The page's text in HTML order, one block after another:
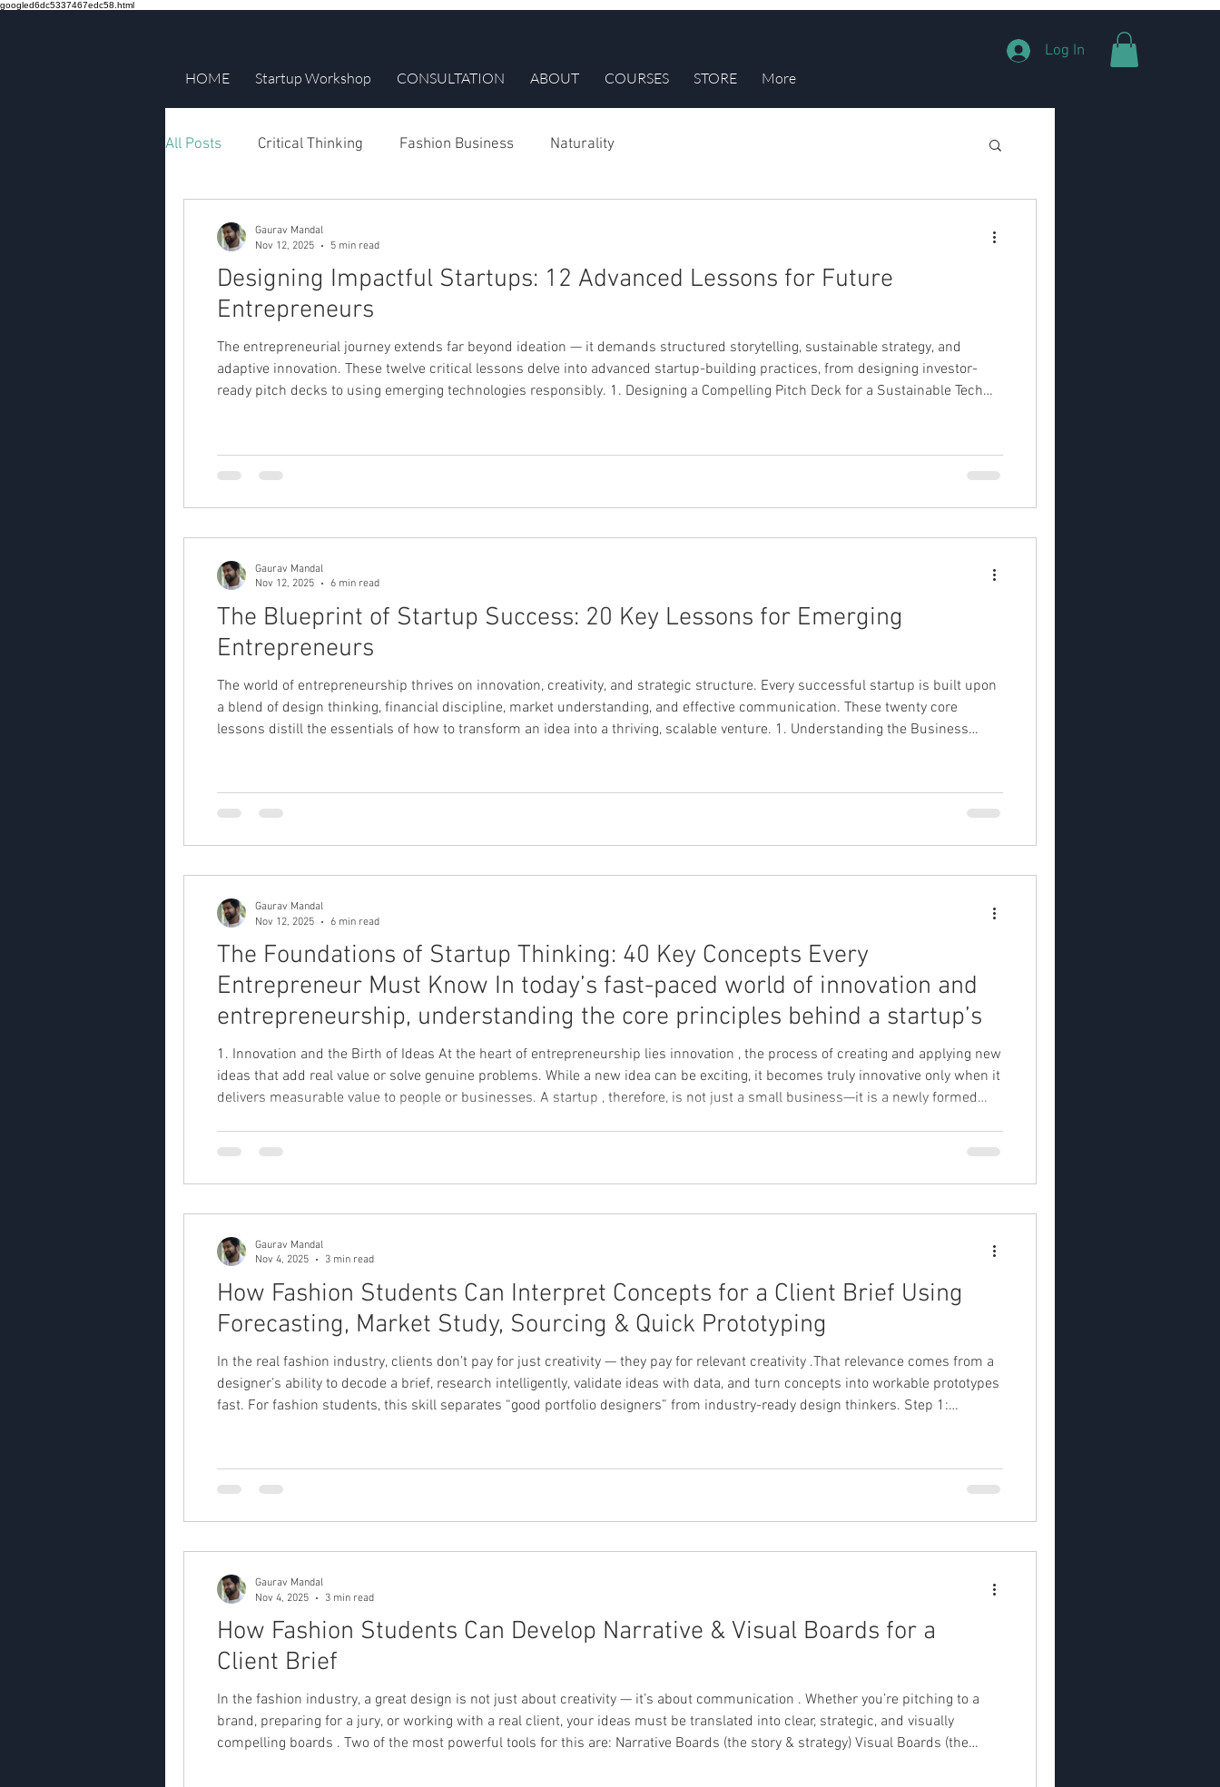
googled6dc5337467edc58.html
HOME Startup Workshop CONSULTATION ABOUT COURSES STORE More
Log In
All Posts Critical Thinking Fashion Business Naturality
Designing Impactful Startups: 12 Advanced Lessons for Future
Entrepreneurs
The entrepreneurial journey extends far beyond ideation — it demands structured storytelling, sustainable strategy, and
adaptive innovation. These twelve critical lessons delve into advanced startup-building practices, from designing investor-
ready pitch decks to using emerging technologies responsibly. 1. Designing a Compelling Pitch Deck for a Sustainable Tech
Gaurav Mandal
Nov 12, 2025
5 min read
The Blueprint of Startup Success: 20 Key Lessons for Emerging
Entrepreneurs
The world of entrepreneurship thrives on innovation, creativity, and strategic structure. Every successful startup is built upon
a blend of design thinking, financial discipline, market understanding, and effective communication. These twenty core
lessons distill the essentials of how to transform an idea into a thriving, scalable venture. 1. Understanding the Business
Gaurav Mandal
Nov 12, 2025
6 min read
The Foundations of Startup Thinking: 40 Key Concepts Every
Entrepreneur Must Know In today’s fast-paced world of innovation and
entrepreneurship, understanding the core principles behind a startup’s
1. Innovation and the Birth of Ideas At the heart of entrepreneurship lies innovation , the process of creating and applying new
ideas that add real value or solve genuine problems. While a new idea can be exciting, it becomes truly innovative only when it
delivers measurable value to people or businesses. A startup , therefore, is not just a small business—it is a newly formed
Gaurav Mandal
Nov 12, 2025
6 min read
How Fashion Students Can Interpret Concepts for a Client Brief Using
Forecasting, Market Study, Sourcing & Quick Prototyping
In the real fashion industry, clients don’t pay for just creativity — they pay for relevant creativity .That relevance comes from a
designer’s ability to decode a brief, research intelligently, validate ideas with data, and turn concepts into workable prototypes
fast. For fashion students, this skill separates “good portfolio designers” from industry-ready design thinkers. Step 1:
Gaurav Mandal
Nov 4, 2025
3 min read
How Fashion Students Can Develop Narrative & Visual Boards for a
Client Brief
In the fashion industry, a great design is not just about creativity — it’s about communication . Whether you’re pitching to a
brand, preparing for a jury, or working with a real client, your ideas must be translated into clear, strategic, and visually
compelling boards . Two of the most powerful tools for this are: Narrative Boards (the story & strategy) Visual Boards (the
Gaurav Mandal
Nov 4, 2025
3 min read